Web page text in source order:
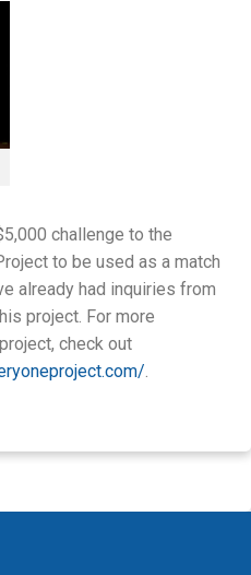
challenge to the
to be used as a match
already had inquiries from
project. For more
check out
.